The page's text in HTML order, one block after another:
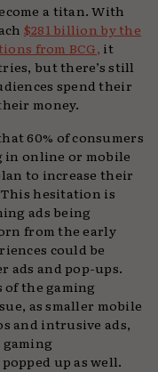
a titan. With
$281 billion by the
from BCG, it
but there’s still
spend their
money.
60% of consumers
in online or mobile
to increase their
hesitation is
ads being
from the early
could be
ads and pop-ups.
of the gaming
as smaller mobile
and intrusive ads,
gaming
up as well.